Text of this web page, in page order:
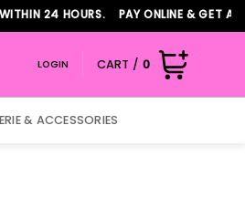
24 HOURS. PAY ONLINE & GET
LOGIN CART / 0
& ACCESSORIES